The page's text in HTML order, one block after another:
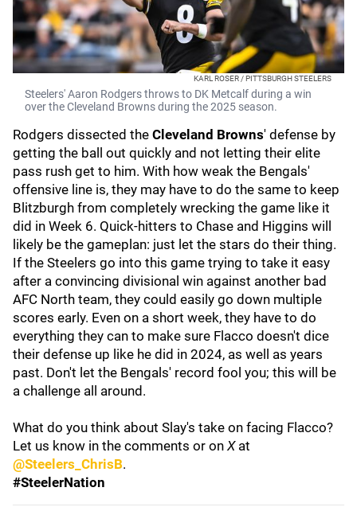
KARL ROSER / PITTSBURGH STEELERS
Steelers' Aaron Rodgers throws to DK Metcalf during a win
over the Cleveland Browns during the 2025 season.
Rodgers dissected the Cleveland Browns' defense by
getting the ball out quickly and not letting their elite
pass rush get to him. With how weak the Bengals'
offensive line is, they may have to do the same to keep
Blitzburgh from completely wrecking the game like it
did in Week 6. Quick-hitters to Chase and Higgins will
likely be the gameplan: just let the stars do their thing.
If the Steelers go into this game trying to take it easy
after a convincing divisional win against another bad
AFC North team, they could easily go down multiple
scores early. Even on a short week, they have to do
everything they can to make sure Flacco doesn't dice
their defense up like he did in 2024, as well as years
past. Don't let the Bengals' record fool you; this will be
a challenge all around.
What do you think about Slay's take on facing Flacco?
Let us know in the comments or on X at
@Steelers_ChrisB.
#SteelerNation